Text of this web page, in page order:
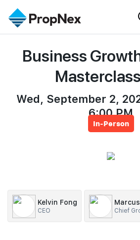
XPO
PWS Masterclass
Workshop
Editorial
News
Buy
Business Space
PN-Valuation
Agents
NexLevel Advantage
SalesTech System
Our Leadership
PropNex Friends
Register as PX Friends
PX Friends Login
Agent Suite
EN
Business
Wed, September 2,
6:00 PM
In-Person
Kelvin Fong
CEO Chief